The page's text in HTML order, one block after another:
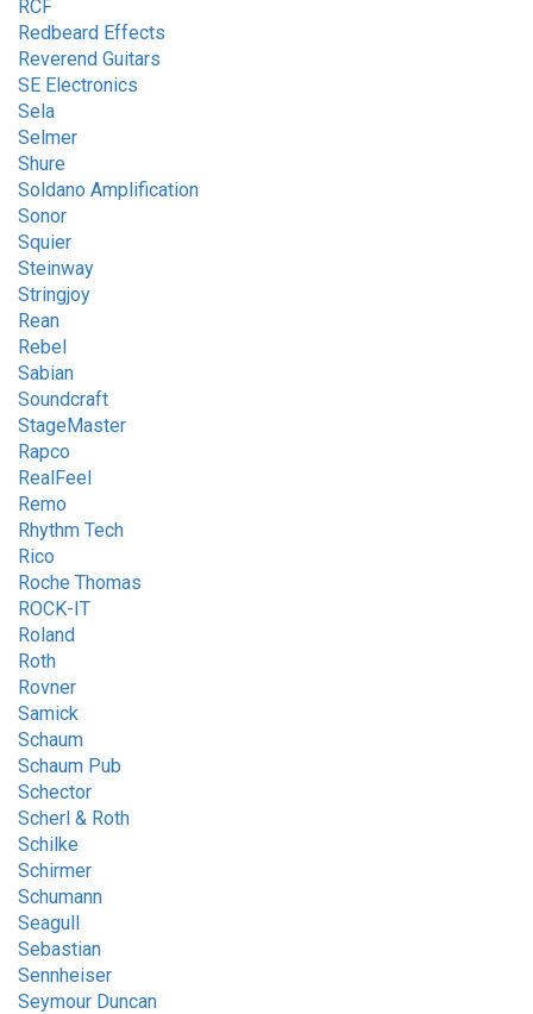
RCF
Redbeard Effects
Reverend Guitars
SE Electronics
Sela
Selmer
Shure
Soldano Amplification
Sonor
Squier
Steinway
Stringjoy
Rean
Rebel
Sabian
Soundcraft
StageMaster
Rapco
RealFeel
Remo
Rhythm Tech
Rico
Roche Thomas
ROCK-IT
Roland
Roth
Rovner
Samick
Schaum
Schaum Pub
Schector
Scherl & Roth
Schilke
Schirmer
Schumann
Seagull
Sebastian
Sennheiser
Seymour Duncan